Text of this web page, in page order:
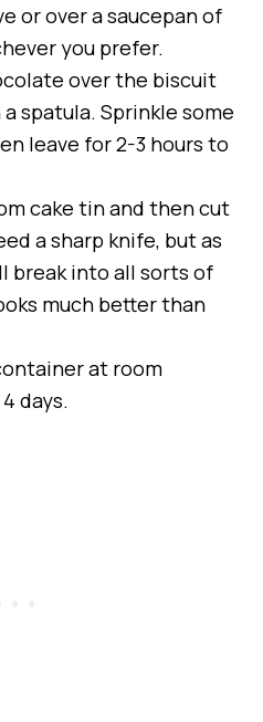
or over a saucepan of
you prefer.
over the biscuit
spatula. Sprinkle some
leave for 2-3 hours to
cake tin and then cut
a sharp knife, but as
break into all sorts of
much better than
at room
days.